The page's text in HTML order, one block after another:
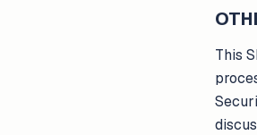
This